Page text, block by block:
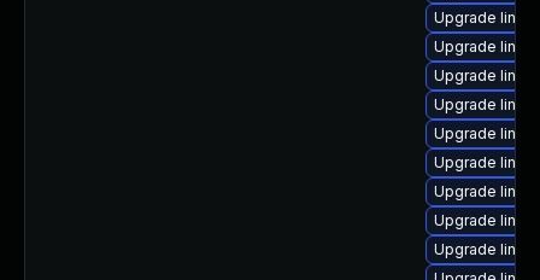
Upgrade
Upgrade
Upgrade
Upgrade
Upgrade
Upgrade
Upgrade
Upgrade
Upgrade